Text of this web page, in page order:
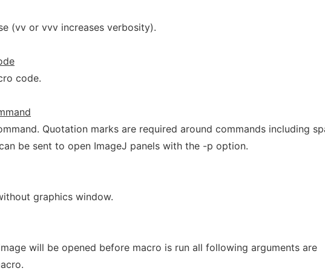
(vv or vvv increases verbosity).
code.
Quotation marks are required around commands including
be sent to open ImageJ panels with the -p option.
graphics window.
will be opened before macro is run all following arguments are